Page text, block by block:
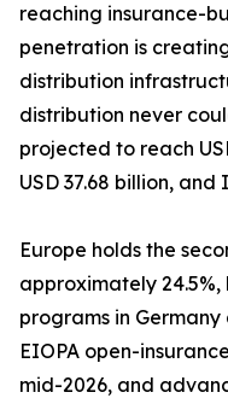
reaching insurance-
penetration is
distribution
distribution never
projected to reach
USD 37.68 billion, and
Europe holds the
approximately
programs in
EIOPA open-
mid-2026, and